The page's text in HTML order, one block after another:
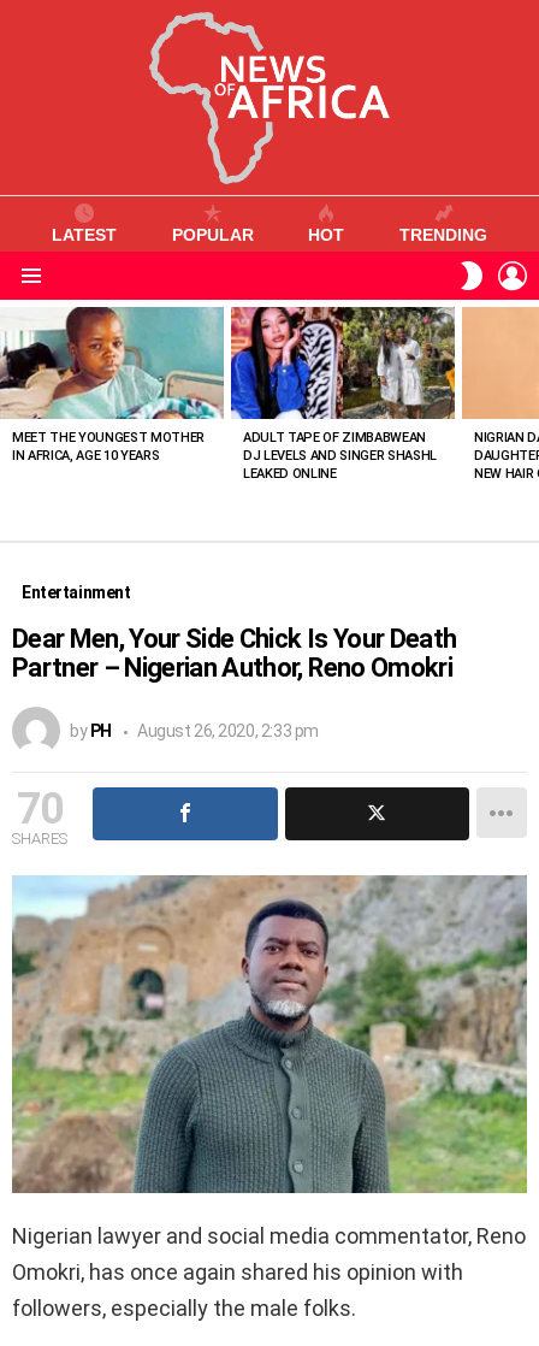
LATEST POPULAR HOT TRENDING
SKIN
VIEWED
STORIES
MEET THE YOUNGEST MOTHER
IN AFRICA, AGE 10 YEARS
ADULT TAPE OF ZIMBABWEAN
DJ LEVELS AND SINGER SHASHL
LEAKED ONLINE
NIGRIAN
NEW HAIR
Entertainment
Dear Men, Your Side Chick Is Your Death
Partner – Nigerian Author, Reno Omokri
by PH August 26, 2020, 2:33 pm
70
SHARES
Nigerian lawyer and social media commentator, Reno
Omokri, has once again shared his opinion with
followers, especially the male folks.